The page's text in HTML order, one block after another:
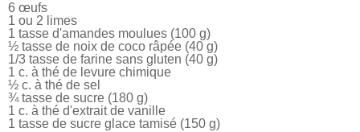
6 œufs
1 ou 2 limes
1 tasse d'amandes moulues (100 g)
½ tasse de noix de coco râpée (40 g)
1/3 tasse de farine sans gluten (40 g)
1 c. à thé de levure chimique
½ c. à thé de sel
¾ tasse de sucre (180 g)
1 c. à thé d'extrait de vanille
1 tasse de sucre glace tamisé (150 g)